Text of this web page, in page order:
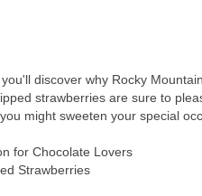
discover why Rocky
strawberries are sure to
might sweeten your special
for Chocolate Lovers
Strawberries